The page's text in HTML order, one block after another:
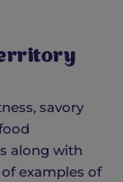
savory
along with
examples of